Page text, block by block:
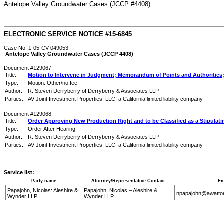
Antelope Valley Groundwater Cases (JCCP #4408)
ELECTRONIC SERVICE NOTICE #15-6845
Case No: 1-05-CV-049053
Antelope Valley Groundwater Cases (JCCP 4408)
Document #129067:
Title:
Motion to Intervene in Judgment; Memorandum of Points and
Type:
Motion: Other/no fee
Author:
R. Steven Derryberry of Derryberry & Associates LLP
Parties:
AV Joint Investment Properties, LLC, a California limited liability company
Document #129068:
Title:
Order Approving New Production Right and to be Classified as a
Type:
Order After Hearing
Author:
R. Steven Derryberry of Derryberry & Associates LLP
Parties:
AV Joint Investment Properties, LLC, a California limited liability company
Service list:
Party name Attorney/Representative Contact
Papajohn, Nicolas: Aleshire &
Wynder LLP
Papajohn, Nicolas – Aleshire &
Wynder LLP